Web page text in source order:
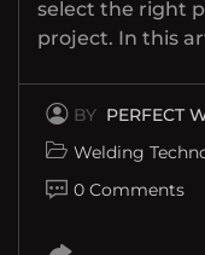
select the right
project. In this
BY PERFECT
Welding
0 Comments